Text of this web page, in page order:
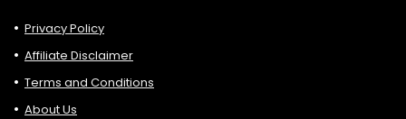
Privacy Policy
Affiliate Disclaimer
Terms and Conditions
About Us